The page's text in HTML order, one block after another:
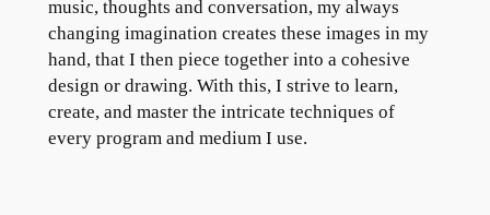
music, thoughts and conversation, my always
changing imagination creates these images in my
hand, that I then piece together into a cohesive
design or drawing. With this, I strive to learn,
create, and master the intricate techniques of
every program and medium I use.